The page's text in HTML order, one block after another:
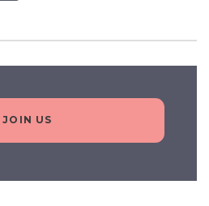
JOIN US